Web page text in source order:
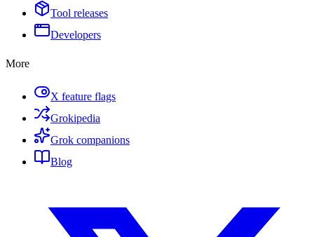
Tool releases
Developers
More
X feature flags
Grokipedia
Grok companions
Blog